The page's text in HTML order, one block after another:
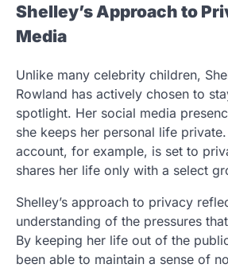
Shelley’s Approach to
Media
Unlike many celebrity children,
Rowland has actively chosen to
spotlight. Her social media
she keeps her personal life
account, for example, is set to
shares her life only with a select
Shelley’s approach to privacy
understanding of the pressures
By keeping her life out of the
been able to maintain a sense of